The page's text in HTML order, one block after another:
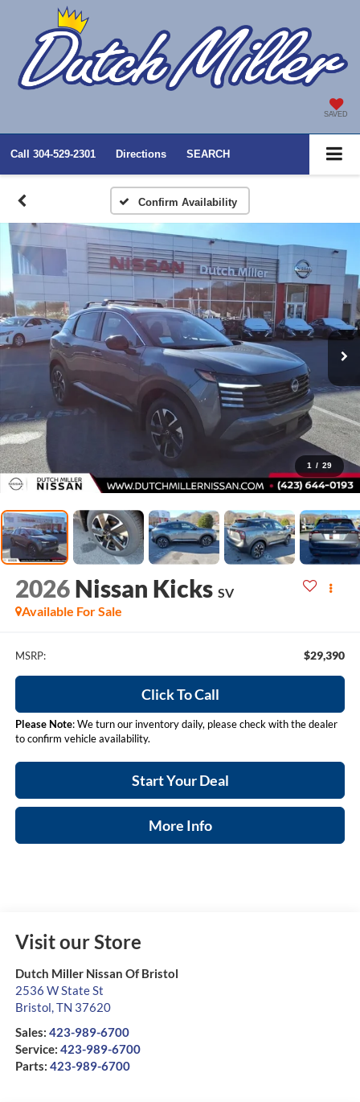
SAVED
Call 304-529-2301 Directions SEARCH
Confirm Availability
1 / 29
2026 Nissan Kicks SV
Available For Sale
MSRP: $29,390
Click To Call
Please Note: We turn our inventory daily, please check with the dealer
to confirm vehicle availability.
Start Your Deal
More Info
Visit our Store
Dutch Miller Nissan Of Bristol
2536 W State St
Bristol,TN 37620
Sales: 423-989-6700
Service: 423-989-6700
Parts: 423-989-6700